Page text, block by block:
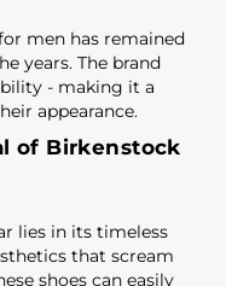
men has remained
years. The brand
- making it a
appearance.
of Birkenstock
lies in its timeless
that scream
shoes can easily